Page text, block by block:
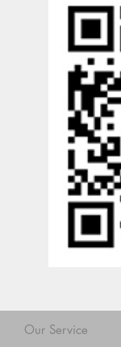
Our Service